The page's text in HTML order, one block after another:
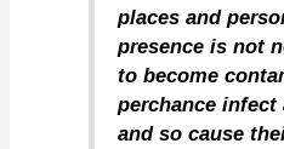
places and
presence is not
to become
perchance
and so cause